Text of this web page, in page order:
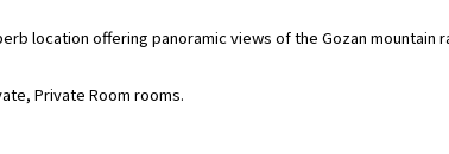
location offering panoramic views of the Gozan mountain
Private Room rooms.